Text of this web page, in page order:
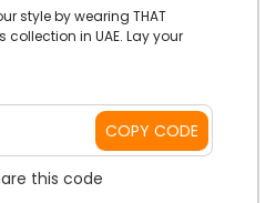
style by wearing THAT
collection in UAE. Lay your
and much more,
code at checkout.
COPY CODE
this code